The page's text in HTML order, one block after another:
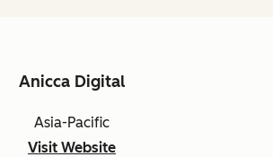
Anicca Digital
Asia-Pacific
Visit Website